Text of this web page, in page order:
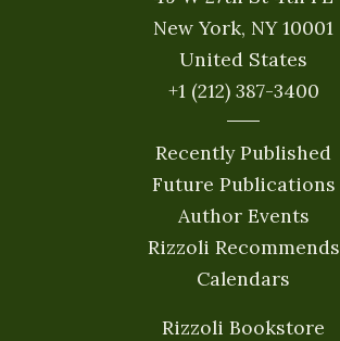
New York, NY 10001
United States
+1 (212) 387-3400
Recently Published
Future Publications
Author Events
Rizzoli Recommends
Calendars
Rizzoli Bookstore